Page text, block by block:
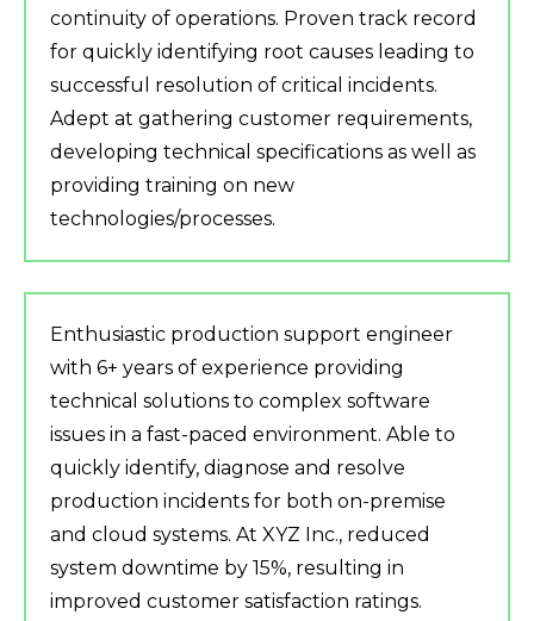
continuity of operations. Proven track record
for quickly identifying root causes leading to
successful resolution of critical incidents.
Adept at gathering customer requirements,
developing technical specifications as well as
providing training on new
technologies/processes.
Enthusiastic production support engineer
with 6+ years of experience providing
technical solutions to complex software
issues in a fast-paced environment. Able to
quickly identify, diagnose and resolve
production incidents for both on-premise
and cloud systems. At XYZ Inc., reduced
system downtime by 15%, resulting in
improved customer satisfaction ratings.